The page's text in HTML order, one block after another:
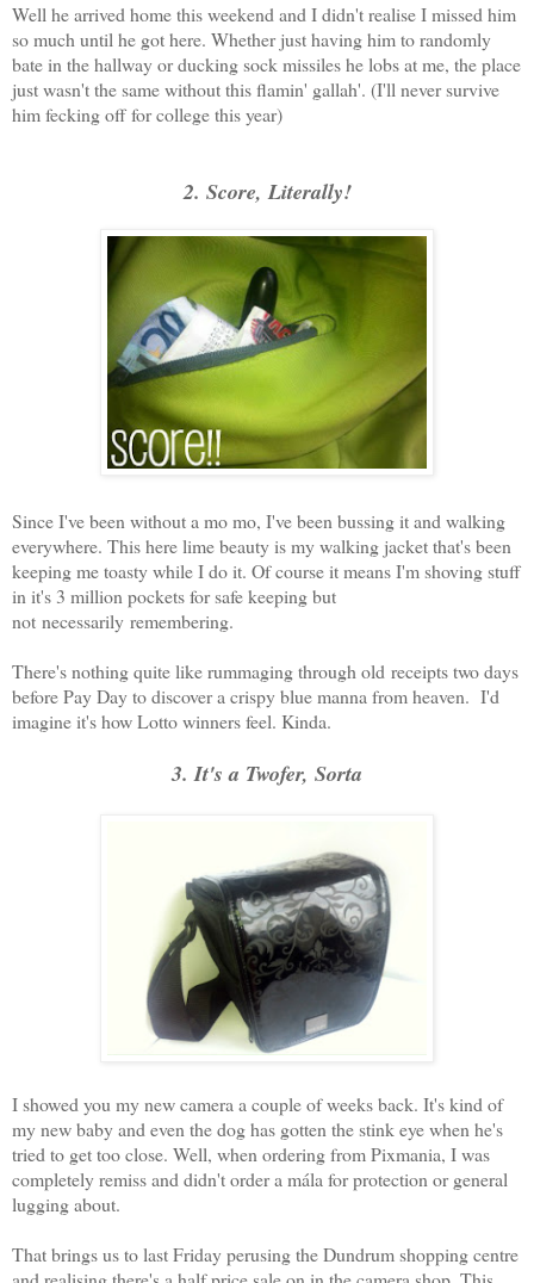
Well he arrived home this weekend and I didn't realise I missed him
so much until he got here. Whether just having him to randomly
bate in the hallway or ducking sock missiles he lobs at me, the place
just wasn't the same without this flamin' gallah'. (I'll never survive
him fecking off for college this year)
2. Score, Literally!
Since I've been without a mo mo, I've been bussing it and walking
everywhere. This here lime beauty is my walking jacket that's been
keeping me toasty while I do it. Of course it means I'm shoving stuff
in it's 3 million pockets for safe keeping but
not necessarily remembering.
There's nothing quite like rummaging through old receipts two days
before Pay Day to discover a crispy blue manna from heaven. I'd
imagine it's how Lotto winners feel. Kinda.
3. It's a Twofer, Sorta
I showed you my new camera a couple of weeks back. It's kind of
my new baby and even the dog has gotten the stink eye when he's
tried to get too close. Well, when ordering from Pixmania, I was
completely remiss and didn't order a mála for protection or general
lugging about.
That brings us to last Friday perusing the Dundrum shopping centre